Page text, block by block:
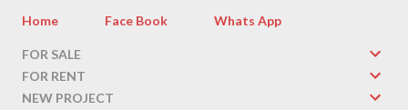
Home
Face Book Whats App
FOR SALE
FOR RENT
NEW PROJECT